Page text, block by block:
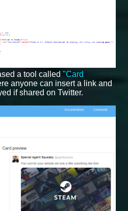
a tool called "Card
anyone can insert a link and
if shared on Twitter.